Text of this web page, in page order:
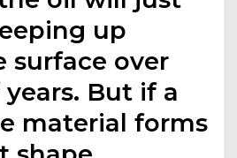
up
surface over
But if a
material forms